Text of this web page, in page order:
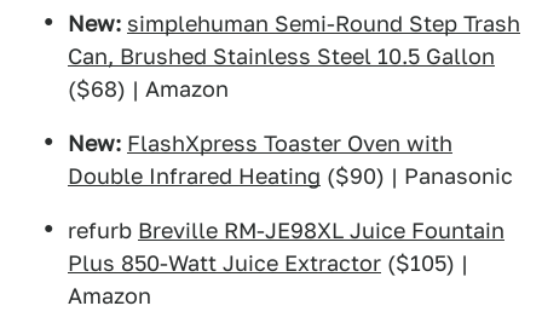
New: simplehuman Semi-Round Step Trash
Can, Brushed Stainless Steel 10.5 Gallon
($68) | Amazon
New: FlashXpress Toaster Oven with
Double Infrared Heating ($90) | Panasonic
refurb Breville RM-JE98XL Juice Fountain
Plus 850-Watt Juice Extractor ($105) |
Amazon